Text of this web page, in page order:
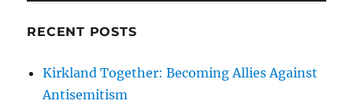
RECENT POSTS
Kirkland Together: Becoming Allies Against
Antisemitism